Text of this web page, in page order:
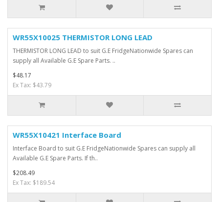
WR55X10025 THERMISTOR LONG LEAD
THERMISTOR LONG LEAD to suit G.E FridgeNationwide Spares can
supply all Available G.E Spare Parts. ..
$48.17
Ex Tax: $43.79
WR55X10421 Interface Board
Interface Board to suit G.E FridgeNationwide Spares can supply all
Available G.E Spare Parts. If th..
$208.49
Ex Tax: $189.54